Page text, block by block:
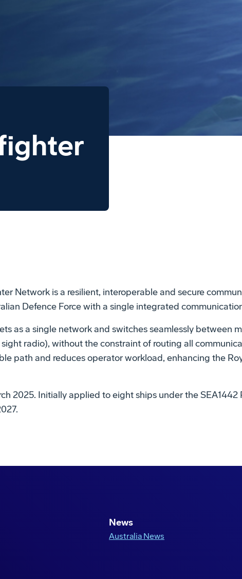
Network is a resilient, interoperable and secure
Defence Force with a single integrated
as a single network and switches seamlessly between
radio), without the constraint of routing all
path and reduces operator workload, enhancing the
2025. Initially applied to eight ships under the
News
Australia News